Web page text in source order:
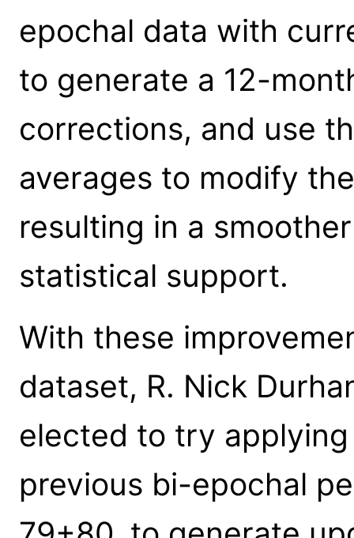
epochal data with
to generate a 12-
corrections, and use
averages to modify
resulting in a
statistical support.
With these
dataset, R. Nick
elected to try
previous bi-epochal